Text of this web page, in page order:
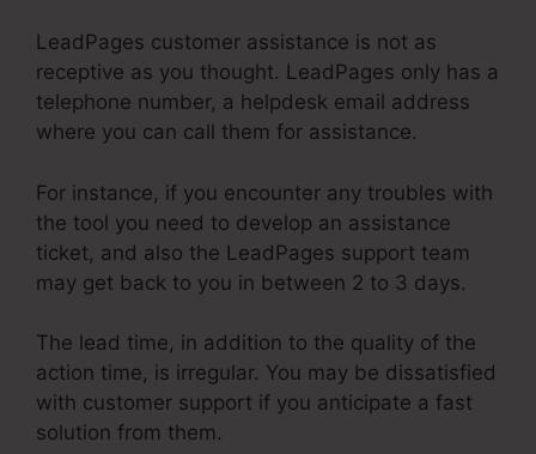
LeadPages customer assistance is not as
receptive as you thought. LeadPages only has a
telephone number, a helpdesk email address
where you can call them for assistance.
For instance, if you encounter any troubles with
the tool you need to develop an assistance
ticket, and also the LeadPages support team
may get back to you in between 2 to 3 days.
The lead time, in addition to the quality of the
action time, is irregular. You may be dissatisfied
with customer support if you anticipate a fast
solution from them.